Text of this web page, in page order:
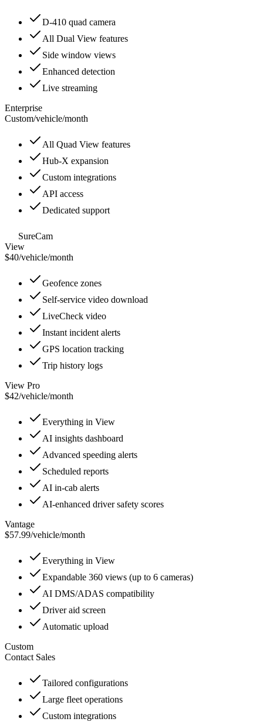
D-410 quad camera
All Dual View features
Side window views
Enhanced detection
Live streaming
Enterprise
Custom/vehicle/month
All Quad View features
Hub-X expansion
Custom integrations
API access
Dedicated support
SureCam
View
$40/vehicle/month
Geofence zones
Self-service video download
LiveCheck video
Instant incident alerts
GPS location tracking
Trip history logs
View Pro
$42/vehicle/month
Everything in View
AI insights dashboard
Advanced speeding alerts
Scheduled reports
AI in-cab alerts
AI-enhanced driver safety scores
Vantage
$57.99/vehicle/month
Everything in View
Expandable 360 views (up to 6 cameras)
AI DMS/ADAS compatibility
Driver aid screen
Automatic upload
Custom
Contact Sales
Tailored configurations
Large fleet operations
Custom integrations